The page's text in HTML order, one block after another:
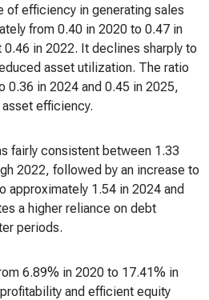
of efficiency in generating sales
from 0.40 in 2020 to 0.47 in
in 2022. It declines sharply to
asset utilization. The ratio
0.36 in 2024 and 0.45 in 2025,
efficiency.
fairly consistent between 1.33
2022, followed by an increase to
approximately 1.54 in 2024 and
a higher reliance on debt
periods.
6.89% in 2020 to 17.41% in
and efficient equity